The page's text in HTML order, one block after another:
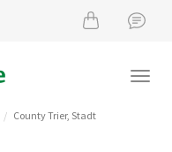
County Trier, Stadt